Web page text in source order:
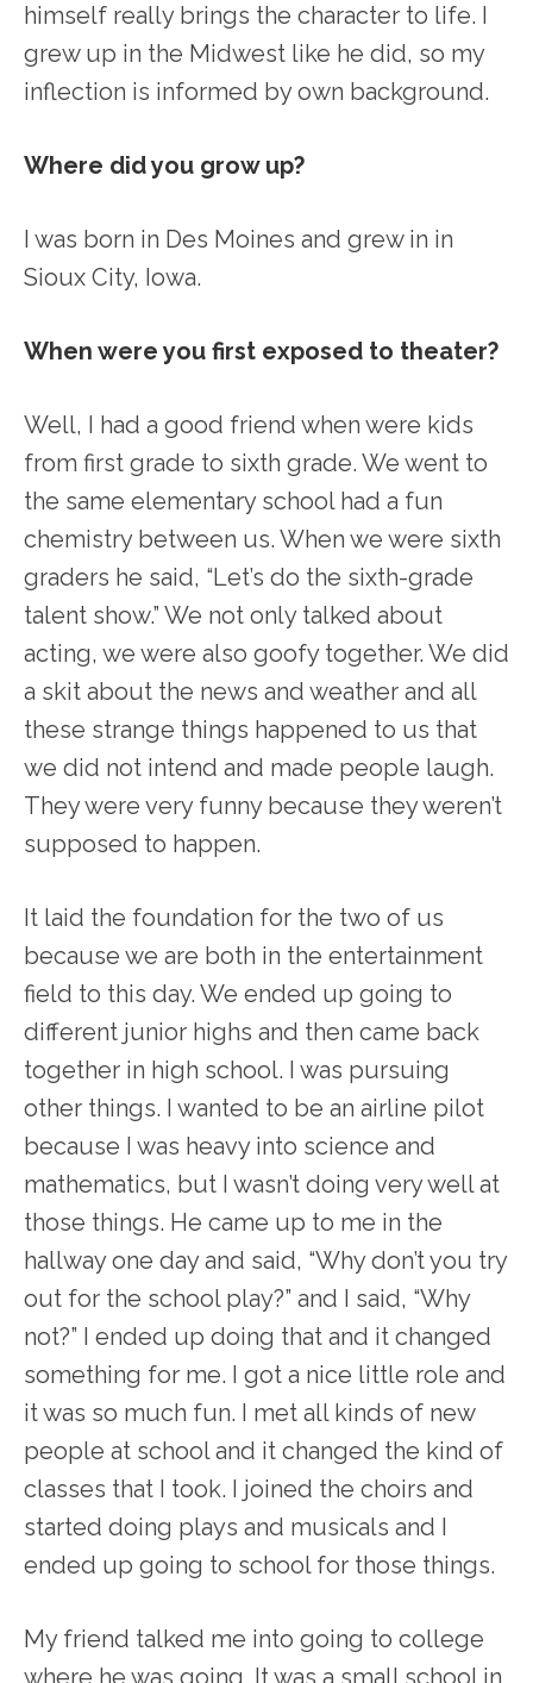
himself really brings the character to life. I
grew up in the Midwest like he did, so my
inflection is informed by own background.
Where did you grow up?
I was born in Des Moines and grew in in
Sioux City, Iowa.
When were you first exposed to theater?
Well, I had a good friend when were kids
from first grade to sixth grade. We went to
the same elementary school had a fun
chemistry between us. When we were sixth
graders he said, “Let’s do the sixth-grade
talent show.” We not only talked about
acting, we were also goofy together. We did
a skit about the news and weather and all
these strange things happened to us that
we did not intend and made people laugh.
They were very funny because they weren’t
supposed to happen.
It laid the foundation for the two of us
because we are both in the entertainment
field to this day. We ended up going to
different junior highs and then came back
together in high school. I was pursuing
other things. I wanted to be an airline pilot
because I was heavy into science and
mathematics, but I wasn’t doing very well at
those things. He came up to me in the
hallway one day and said, “Why don’t you try
out for the school play?” and I said, “Why
not?” I ended up doing that and it changed
something for me. I got a nice little role and
it was so much fun. I met all kinds of new
people at school and it changed the kind of
classes that I took. I joined the choirs and
started doing plays and musicals and I
ended up going to school for those things.
My friend talked me into going to college